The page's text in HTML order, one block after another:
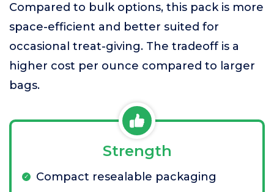
Compared to bulk options, this pack is more
space-efficient and better suited for
occasional treat-giving. The tradeoff is a
higher cost per ounce compared to larger
bags.
Strength
Compact resealable packaging